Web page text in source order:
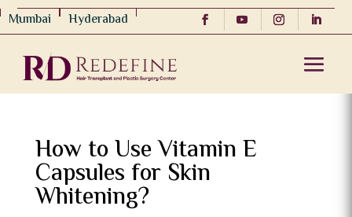
Mumbai Hyderabad
How to Use Vitamin E
Capsules for Skin
Whitening?